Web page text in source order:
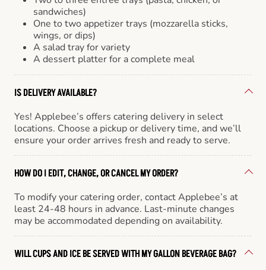
sandwiches)
One to two appetizer trays (mozzarella sticks,
wings, or dips)
A salad tray for variety
A dessert platter for a complete meal
IS DELIVERY AVAILABLE?
Yes! Applebee’s offers catering delivery in select
locations. Choose a pickup or delivery time, and we’ll
ensure your order arrives fresh and ready to serve.
HOW DO I EDIT, CHANGE, OR CANCEL MY ORDER?
To modify your catering order, contact Applebee’s at
least 24-48 hours in advance. Last-minute changes
may be accommodated depending on availability.
WILL CUPS AND ICE BE SERVED WITH MY GALLON BEVERAGE BAG?